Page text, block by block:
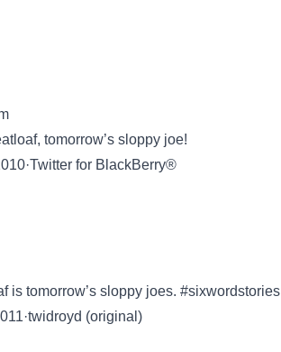
tomorrow’s sloppy joe!
for BlackBerry®
is tomorrow’s sloppy joes. #sixwordstories
(original)